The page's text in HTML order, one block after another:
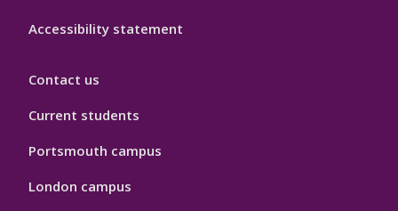
Accessibility statement
Contact us
Current students
Portsmouth campus
London campus